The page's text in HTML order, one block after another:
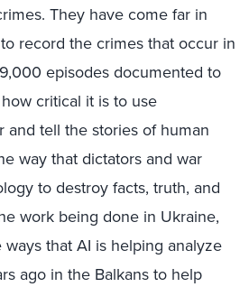
They have come far in
record the crimes that occur in
episodes documented to
critical it is to use
and tell the stories of human
way that dictators and war
to destroy facts, truth, and
work being done in Ukraine,
that AI is helping analyze
ago in the Balkans to help